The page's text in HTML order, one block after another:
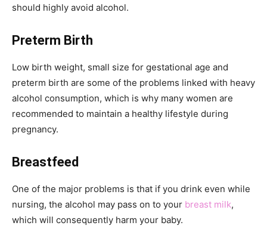
should highly avoid alcohol.
Preterm Birth
Low birth weight, small size for gestational age and
preterm birth are some of the problems linked with heavy
alcohol consumption, which is why many women are
recommended to maintain a healthy lifestyle during
pregnancy.
Breastfeed
One of the major problems is that if you drink even while
nursing, the alcohol may pass on to your breast milk,
which will consequently harm your baby.